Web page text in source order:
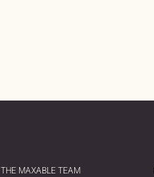
THE MAXABLE TEAM